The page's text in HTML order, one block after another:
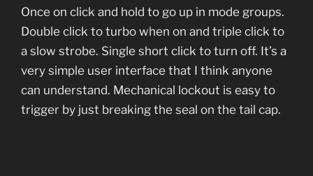
Once on click and hold to go up in mode groups.
Double click to turbo when on and triple click to
a slow strobe. Single short click to turn off. It’s a
very simple user interface that I think anyone
can understand. Mechanical lockout is easy to
trigger by just breaking the seal on the tail cap.